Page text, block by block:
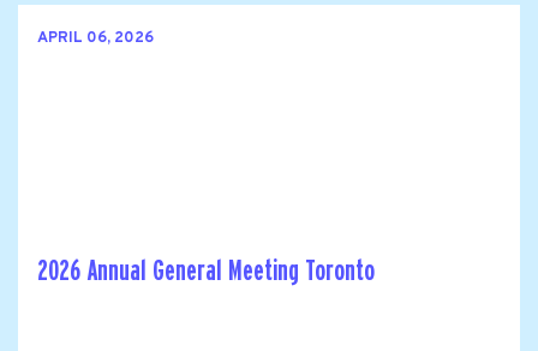
APRIL 06, 2026
2026 Annual General Meeting Toronto